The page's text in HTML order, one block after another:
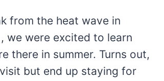
from the heat wave in
we were excited to learn
there in summer. Turns out,
but end up staying for